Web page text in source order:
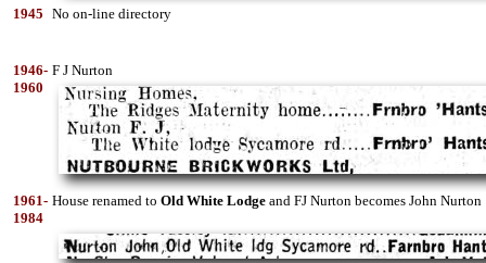
1945 No on-line directory
1946-
1960
F J Nurton
1961-
1984
House renamed to Old White Lodge and FJ Nurton becomes John Nurton